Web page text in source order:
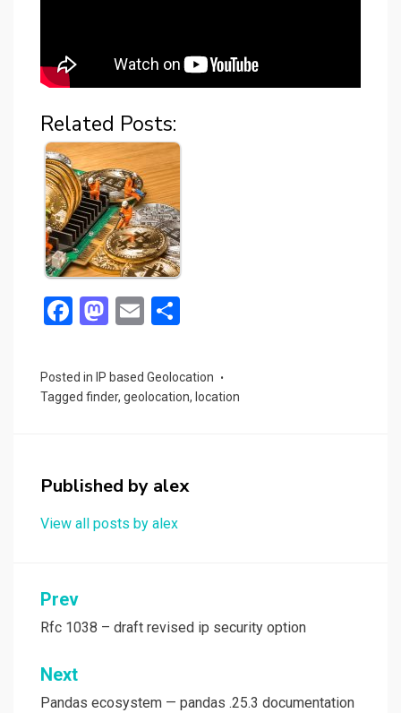
Related Posts:
F
ce
b
k
M
st
o
n
E
ail ar
e
Posted in IP based Geolocation
Tagged finder, geolocation, location
Published by alex
View all posts by alex
Post
navigation
Prev
Rfc 1038 – draft revised ip security option
Next
Pandas ecosystem — pandas .25.3 documentation